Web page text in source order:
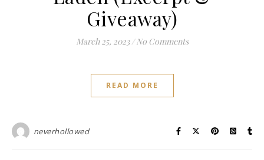
Giveaway)
March 25, 2023 / No Comments
READ MORE
neverhollowed